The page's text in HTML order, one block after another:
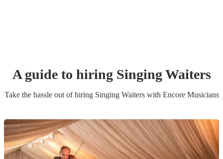
A guide to hiring Singing Waiters
Take the hassle out of hiring Singing Waiterswith Encore Musicians